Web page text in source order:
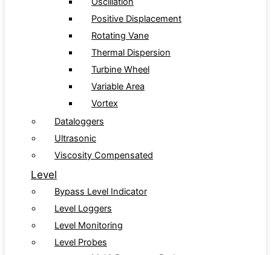
Positive Displacement
Rotating Vane
Thermal Dispersion
Turbine Wheel
Variable Area
Vortex
Dataloggers
Ultrasonic
Viscosity Compensated
Level
Bypass Level Indicator
Level Loggers
Level Monitoring
Level Probes